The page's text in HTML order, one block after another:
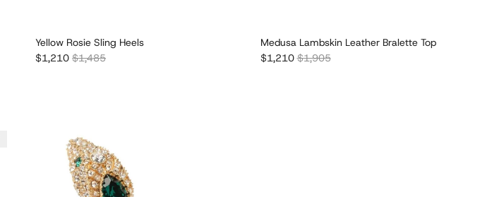
Yellow Rosie Sling Heels
Sale price
$1,210 Regular price
$1,485
Medusa Lambskin Leather Bralette Top
Sale price
$1,210Regular price
$1,905